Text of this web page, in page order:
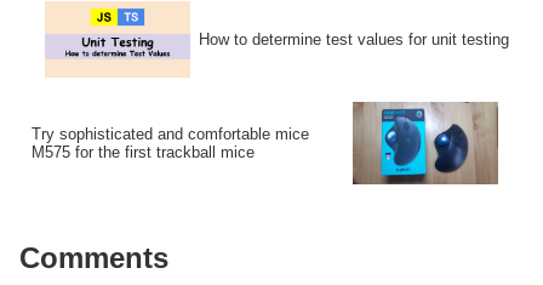
How to determine test values for unit testing
Try sophisticated and comfortable mice
M575 for the first trackball mice
Comments